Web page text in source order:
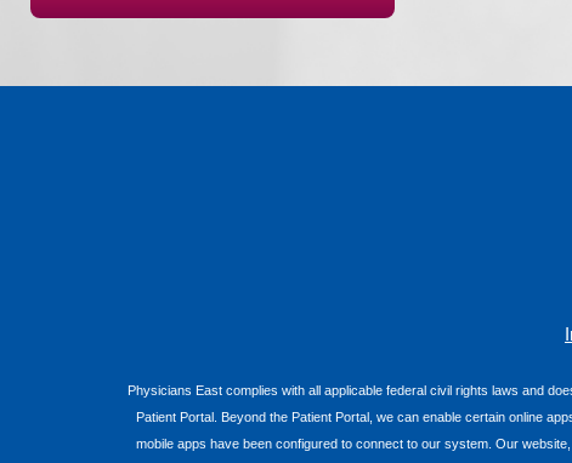
Physicians East complies with all applicable federal civil rights laws and
Patient Portal. Beyond the Patient Portal, we can enable certain online
mobile apps have been configured to connect to our system. Our